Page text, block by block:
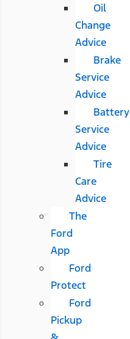
Oil
Change
Advice
Brake
Service
Advice
Battery
Service
Advice
Tire
Care
Advice
The
Ford
App
Ford
Protect
Ford
Pickup